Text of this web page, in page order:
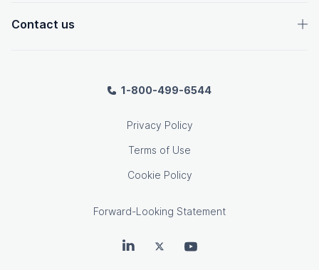
Contact us
1-800-499-6544
Privacy Policy
Terms of Use
Cookie Policy
Forward-Looking Statement
OpenText on LinkedIn
OpenText on Twitter